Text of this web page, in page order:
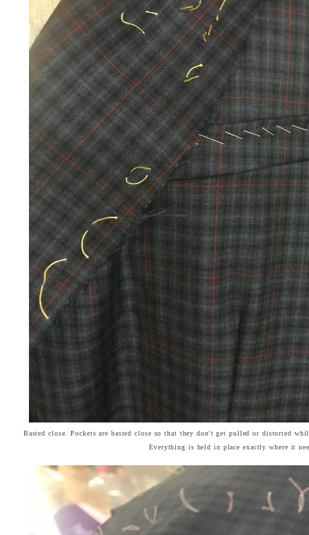
Basted close. Pockets are basted close so that they don't get pulled or distorted
Everything is held in place exactly where it